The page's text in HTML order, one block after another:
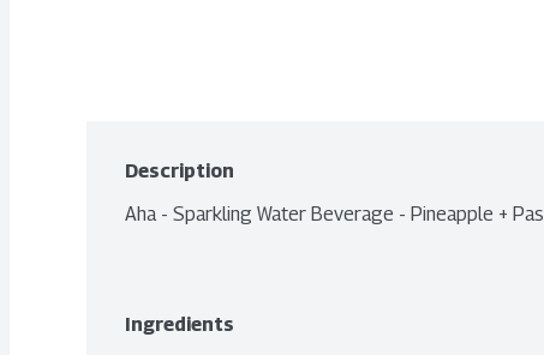
Description
Aha - Sparkling Water Beverage - Pineapple +
Ingredients